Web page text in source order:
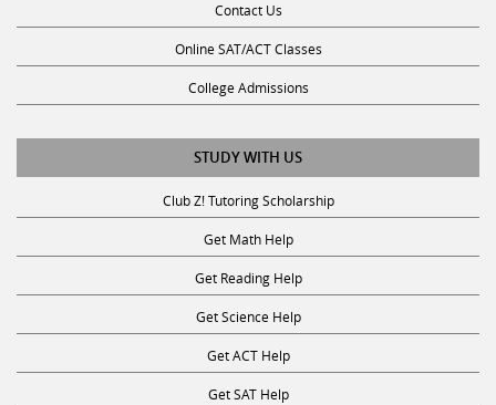
Contact Us
Online SAT/ACT Classes
College Admissions
STUDY WITH US
Club Z! Tutoring Scholarship
Get Math Help
Get Reading Help
Get Science Help
Get ACT Help
Get SAT Help